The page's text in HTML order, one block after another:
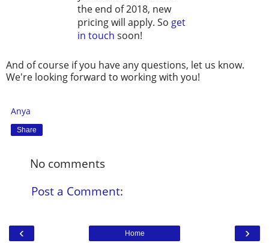
the end of 2018, new
pricing will apply. So get
in touch soon!
And of course if you have any questions, let us know.
We're looking forward to working with you!
Anya
Share
No comments
Post a Comment:
‹ ›
Home